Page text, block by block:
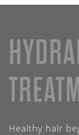
Healthy hair